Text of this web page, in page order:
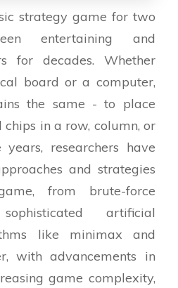
strategy game for two
entertaining and
for decades. Whether
board or a computer,
the same - to place
in a row, column, or
researchers have
and strategies
from brute-force
artificial
like minimax and
with advancements in
game complexity,